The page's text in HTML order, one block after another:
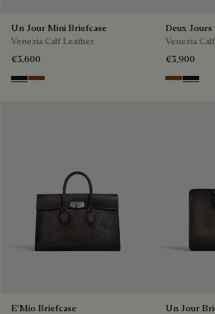
Un Jour Mini Briefcase
Venezia Calf Leather
€3,600
Nero Grigio
Cacao Intenso
Deux Jours
Venezia
€3,900
CacaoNero
E'Mio Briefcase
Un Jour